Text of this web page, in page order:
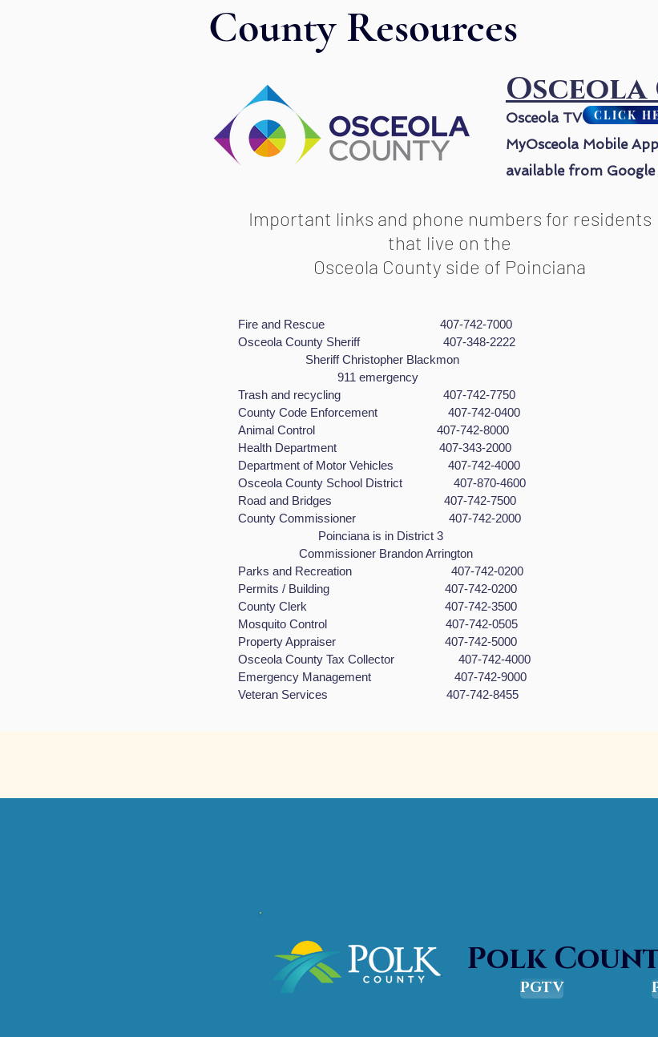
County Resources
Osceola
Osceola TV
MyOsceola Mobile App
available from
CLICK
Important links and phone numbers for residents
that live on the
Osceola County side of Poinciana
Fire and Rescue 407-742-7000
​Osceola County Sheriff 407-348-2222
Sheriff Christopher Blackmon
911 emergency
Trash and recycling 407-742-7750
County Code Enforcement 407-742-0400
Animal Control 407-742-8000
Health Department 407-343-2000
Department of Motor Vehicles 407-742-4000
Osceola County School District 407-870-4600
Road and Bridges 407-742-7500
County Commissioner 407-742-2000
Poinciana is in District 3
Commissioner Brandon Arrington
Parks and Recreation 407-742-0200
Permits / Building 407-742-0200
County Clerk 407-742-3500
Mosquito Control 407-742-0505
Property Appraiser 407-742-5000
Osceola County Tax Collector 407-742-4000
Emergency Management 407-742-9000
Veteran Services 407-742-8455
Polk
PGTV